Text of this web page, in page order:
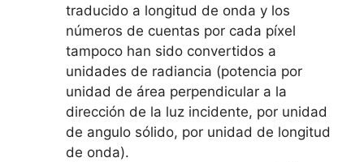
traducido a longitud de onda y los
números de cuentas por cada píxel
tampoco han sido convertidos a
unidades de radiancia (potencia por
unidad de área perpendicular a la
dirección de la luz incidente, por unidad
de angulo sólido, por unidad de longitud
de onda).